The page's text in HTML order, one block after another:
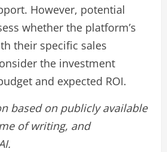
However, potential
whether the platform’s
their specific sales
the investment
and expected ROI.
based on publicly available
of writing, and